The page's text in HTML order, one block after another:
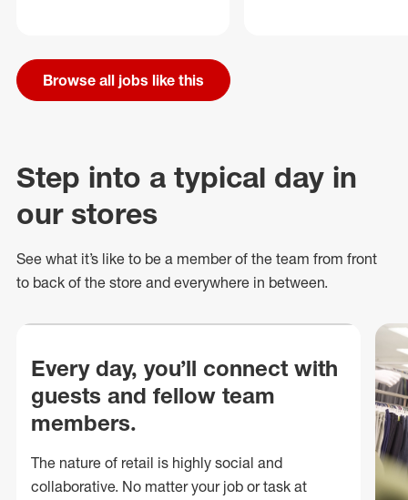
Browse all jobs like this
Step into a typical day in
our stores
See what it’s like to be a member of the team from front
to back of the store and everywhere in between.
Every day, you’ll connect with
guests and fellow team
members.
The nature of retail is highly social and
collaborative. No matter your job or task at